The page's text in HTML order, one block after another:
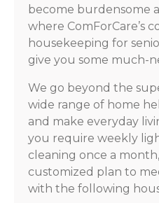
become burdensome
where ComForCare’s
housekeeping for
give you some much-
We go beyond the
wide range of home
and make everyday
you require weekly
cleaning once a
customized plan to
with the following